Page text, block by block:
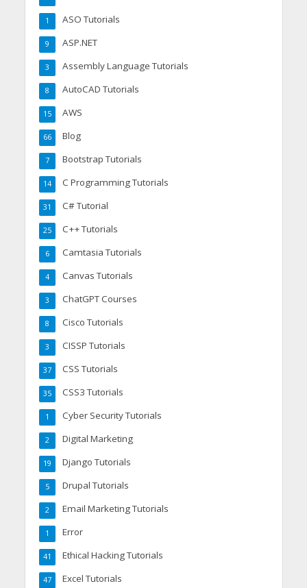
ASO Tutorials
1
ASP.NET
9
Assembly Language Tutorials
3
AutoCAD Tutorials
8
AWS
15
Blog
66
Bootstrap Tutorials
7
C Programming Tutorials
14
C# Tutorial
31
C++ Tutorials
25
Camtasia Tutorials
6
Canvas Tutorials
4
ChatGPT Courses
3
Cisco Tutorials
8
CISSP Tutorials
3
CSS Tutorials
37
CSS3 Tutorials
35
Cyber Security Tutorials
1
Digital Marketing
2
Django Tutorials
19
Drupal Tutorials
5
Email Marketing Tutorials
2
Error
1
Ethical Hacking Tutorials
41
Excel Tutorials
47